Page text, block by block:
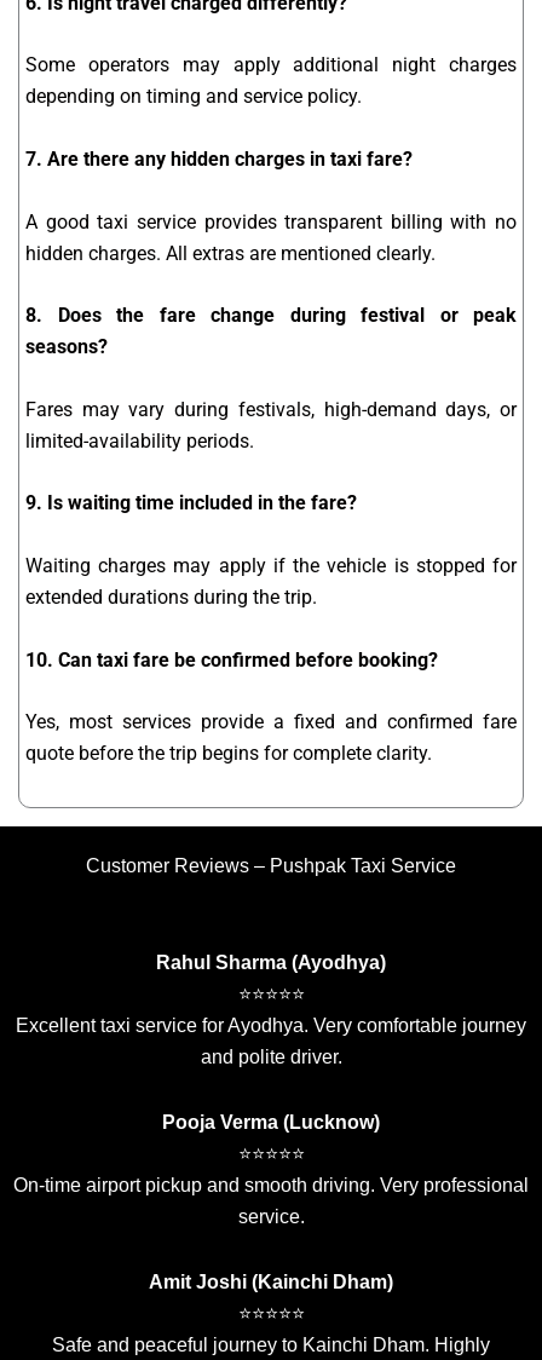
Some operators may apply additional night charges
depending on timing and service policy.
7. Are there any hidden charges in taxi fare?
A good taxi service provides transparent billing with no
hidden charges. All extras are mentioned clearly.
8. Does the fare change during festival or peak
seasons?
Fares may vary during festivals, high-demand days, or
limited-availability periods.
9. Is waiting time included in the fare?
Waiting charges may apply if the vehicle is stopped for
extended durations during the trip.
10. Can taxi fare be confirmed before booking?
Yes, most services provide a fixed and confirmed fare
quote before the trip begins for complete clarity.
Customer Reviews – Pushpak Taxi Service
Rahul Sharma (Ayodhya)
⭐⭐⭐⭐⭐
Excellent taxi service for Ayodhya. Very comfortable journey
and polite driver.
Pooja Verma (Lucknow)
⭐⭐⭐⭐⭐
On-time airport pickup and smooth driving. Very professional
service.
Amit Joshi (Kainchi Dham)
⭐⭐⭐⭐⭐
Safe and peaceful journey to Kainchi Dham. Highly